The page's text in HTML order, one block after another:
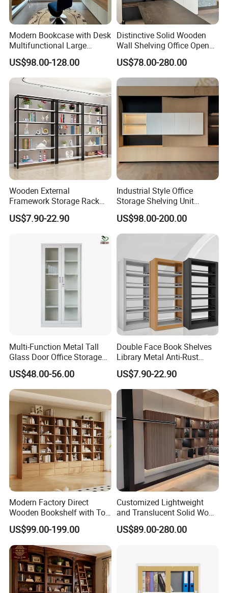
Project Case&Clinets feedback
Modern Bookcase with Desk
Multifunctional Large
Storage
US$98.00-128.00
Distinctive Solid Wooden
Wall Shelving Office Open
Bookcase for Stylish Office
Organization
US$78.00-280.00
Wooden External
Framework Storage Rack
Metal Frame Double Side
Bookshelf
US$7.90-22.90
Industrial Style Office
Storage Shelving Unit
Modern Library Office Wall
Bookshelf
US$98.00-200.00
Multi-Function Metal Tall
Glass Door Office Storage
Cabinet
US$48.00-56.00
Double Face Book Shelves
Library Metal Anti-Rust
Coating
Bookcase/Bookshelf
US$7.90-22.90
Modern Factory Direct
Wooden Bookshelf with Toy
Storage Great for Kids'
Room Durable & Stylish
Design
US$99.00-199.00
Customized Lightweight
and Translucent Solid Wood
Office Library Wall
Bookcase
US$89.00-280.00